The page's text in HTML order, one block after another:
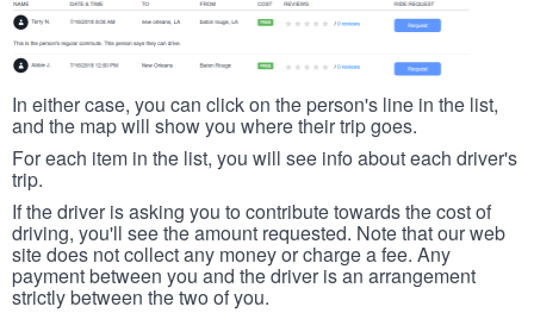
In either case, you can click on the person's line in the list,
and the map will show you where their trip goes.
For each item in the list, you will see info about each driver's
trip.
If the driver is asking you to contribute towards the cost of
driving, you'll see the amount requested. Note that our web
site does not collect any money or charge a fee. Any
payment between you and the driver is an arrangement
strictly between the two of you.